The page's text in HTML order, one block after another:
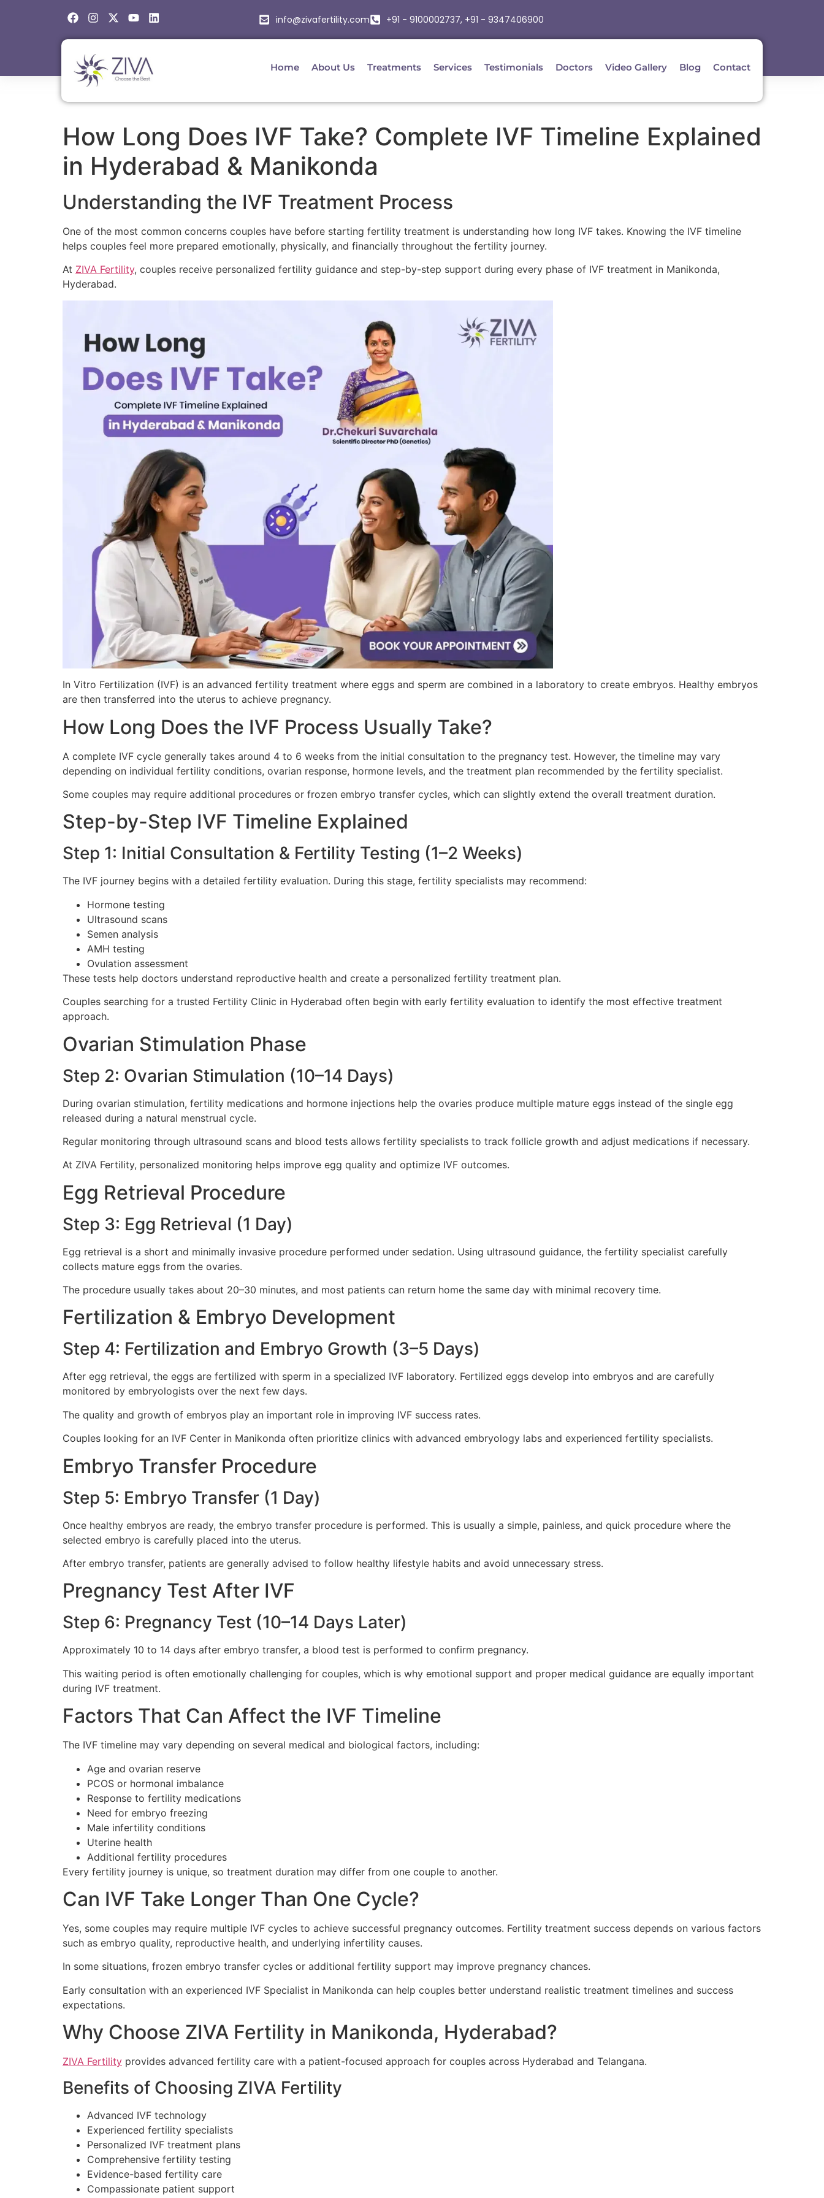
info@zivafertility.com +91 - 9100002737, +91 - 9347406900
Home About Us Treatments Services Testimonials Doctors Video Gallery Blog Contact
How Long Does IVF Take? Complete IVF Timeline Explained
in Hyderabad & Manikonda
Understanding the IVF Treatment Process
One of the most common concerns couples have before starting fertility treatment is understanding how long IVF takes. Knowing the IVF timeline
helps couples feel more prepared emotionally, physically, and financially throughout the fertility journey.
At ZIVA Fertility, couples receive personalized fertility guidance and step-by-step support during every phase of IVF treatment in Manikonda,
Hyderabad.
In Vitro Fertilization (IVF) is an advanced fertility treatment where eggs and sperm are combined in a laboratory to create embryos. Healthy embryos
are then transferred into the uterus to achieve pregnancy.
How Long Does the IVF Process Usually Take?
A complete IVF cycle generally takes around 4 to 6 weeks from the initial consultation to the pregnancy test. However, the timeline may vary
depending on individual fertility conditions, ovarian response, hormone levels, and the treatment plan recommended by the fertility specialist.
Some couples may require additional procedures or frozen embryo transfer cycles, which can slightly extend the overall treatment duration.
Step-by-Step IVF Timeline Explained
Step 1: Initial Consultation & Fertility Testing (1–2 Weeks)
The IVF journey begins with a detailed fertility evaluation. During this stage, fertility specialists may recommend:
Hormone testing
Ultrasound scans
Semen analysis
AMH testing
Ovulation assessment
These tests help doctors understand reproductive health and create a personalized fertility treatment plan.
Couples searching for a trusted Fertility Clinic in Hyderabad often begin with early fertility evaluation to identify the most effective treatment
approach.
Ovarian Stimulation Phase
Step 2: Ovarian Stimulation (10–14 Days)
During ovarian stimulation, fertility medications and hormone injections help the ovaries produce multiple mature eggs instead of the single egg
released during a natural menstrual cycle.
Regular monitoring through ultrasound scans and blood tests allows fertility specialists to track follicle growth and adjust medications if necessary.
At ZIVA Fertility, personalized monitoring helps improve egg quality and optimize IVF outcomes.
Egg Retrieval Procedure
Step 3: Egg Retrieval (1 Day)
Egg retrieval is a short and minimally invasive procedure performed under sedation. Using ultrasound guidance, the fertility specialist carefully
collects mature eggs from the ovaries.
The procedure usually takes about 20–30 minutes, and most patients can return home the same day with minimal recovery time.
Fertilization & Embryo Development
Step 4: Fertilization and Embryo Growth (3–5 Days)
After egg retrieval, the eggs are fertilized with sperm in a specialized IVF laboratory. Fertilized eggs develop into embryos and are carefully
monitored by embryologists over the next few days.
The quality and growth of embryos play an important role in improving IVF success rates.
Couples looking for an IVF Center in Manikonda often prioritize clinics with advanced embryology labs and experienced fertility specialists.
Embryo Transfer Procedure
Step 5: Embryo Transfer (1 Day)
Once healthy embryos are ready, the embryo transfer procedure is performed. This is usually a simple, painless, and quick procedure where the
selected embryo is carefully placed into the uterus.
After embryo transfer, patients are generally advised to follow healthy lifestyle habits and avoid unnecessary stress.
Pregnancy Test After IVF
Step 6: Pregnancy Test (10–14 Days Later)
Approximately 10 to 14 days after embryo transfer, a blood test is performed to confirm pregnancy.
This waiting period is often emotionally challenging for couples, which is why emotional support and proper medical guidance are equally important
during IVF treatment.
Factors That Can Affect the IVF Timeline
The IVF timeline may vary depending on several medical and biological factors, including:
Age and ovarian reserve
PCOS or hormonal imbalance
Response to fertility medications
Need for embryo freezing
Male infertility conditions
Uterine health
Additional fertility procedures
Every fertility journey is unique, so treatment duration may differ from one couple to another.
Can IVF Take Longer Than One Cycle?
Yes, some couples may require multiple IVF cycles to achieve successful pregnancy outcomes. Fertility treatment success depends on various factors
such as embryo quality, reproductive health, and underlying infertility causes.
In some situations, frozen embryo transfer cycles or additional fertility support may improve pregnancy chances.
Early consultation with an experienced IVF Specialist in Manikonda can help couples better understand realistic treatment timelines and success
expectations.
Why Choose ZIVA Fertility in Manikonda, Hyderabad?
ZIVA Fertility provides advanced fertility care with a patient-focused approach for couples across Hyderabad and Telangana.
Benefits of Choosing ZIVA Fertility
Advanced IVF technology
Experienced fertility specialists
Personalized IVF treatment plans
Comprehensive fertility testing
Evidence-based fertility care
Compassionate patient support